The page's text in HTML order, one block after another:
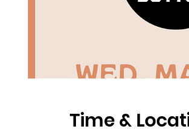
Time &